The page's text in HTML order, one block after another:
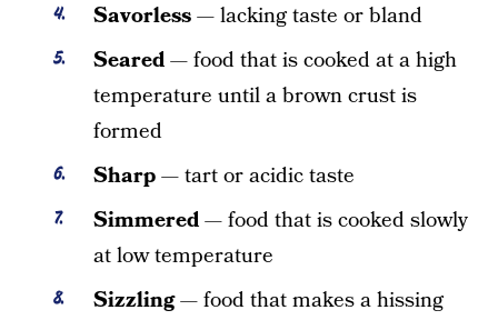
Savorless— lacking taste or bland
Seared— food that is cooked at a high
temperature until a brown crust is
formed
Sharp— tart or acidic taste
Simmered— food that is cooked slowly
at low temperature
Sizzling— food that makes a hissing